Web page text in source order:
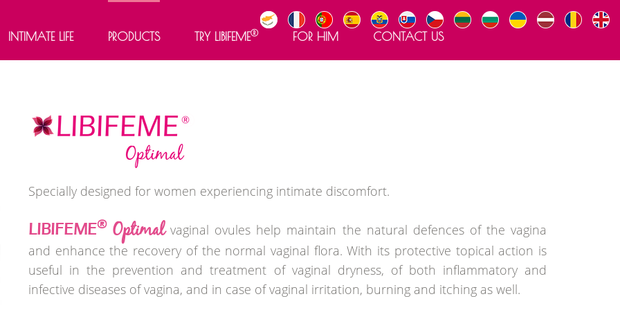
INTIMATE LIFE PRODUCTS
LIBIFEME®Optimal
LIBIFEME
Meno 50+
LIBIFEME
®
LIBIFEME Intense Gel
TRY LIBIFEME® FOR HIM CONTACT US
Specially designed for women experiencing intimate discomfort.
LIBIFEME®Optimalvaginal ovules help maintain the natural defences of the vagina
and enhance the recovery of the normal vaginal flora. With its protective topical action is
useful in the prevention and treatment of vaginal dryness, of both inflammatory and
infective diseases of vagina, and in case of vaginal irritation, burning and itching as well.